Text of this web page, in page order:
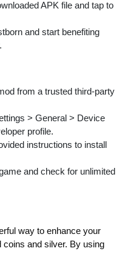
APK file and tap to
and start benefiting
from a trusted third-party
> General > Device
profile.
instructions to install
and check for unlimited
way to enhance your
and silver. By using